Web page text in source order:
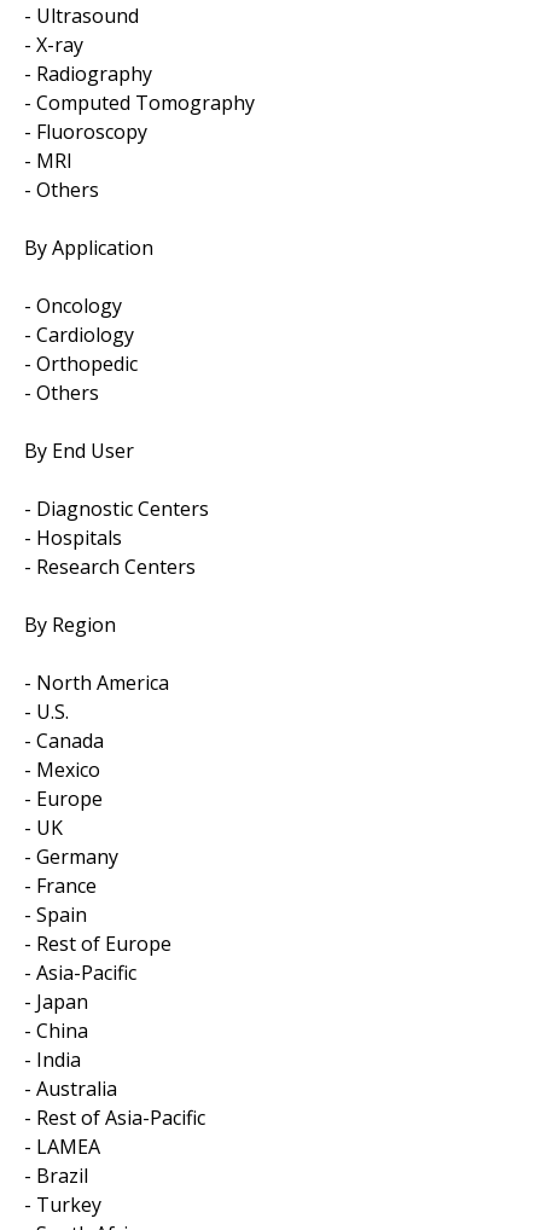
- Ultrasound
- X-ray
- Radiography
- Computed Tomography
- Fluoroscopy
- MRI
- Others
By Application
- Oncology
- Cardiology
- Orthopedic
- Others
By End User
- Diagnostic Centers
- Hospitals
- Research Centers
By Region
- North America
- U.S.
- Canada
- Mexico
- Europe
- UK
- Germany
- France
- Spain
- Rest of Europe
- Asia-Pacific
- Japan
- China
- India
- Australia
- Rest of Asia-Pacific
- LAMEA
- Brazil
- Turkey